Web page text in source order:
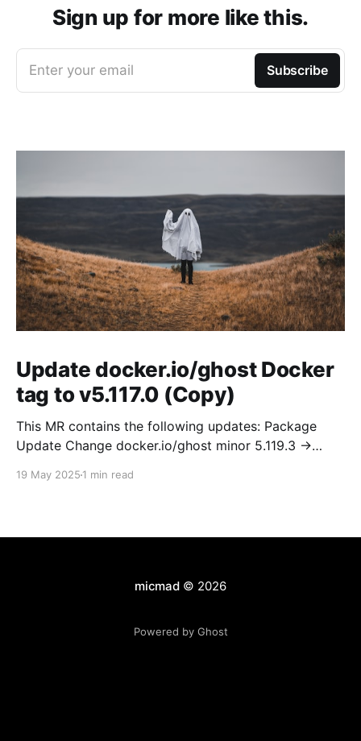
Sign up for more like this.
Enter your email Subscribe
Update docker.io/ghost Docker
tag to v5.117.0 (Copy)
This MR contains the following updates: Package
Update Change docker.io/ghost minor 5.119.3 ->
(docker.io/ghost) v5.120.0: 5.120.0 Compare Source *
19 May 2025 1 min read
micmad© 2026
Powered by Ghost